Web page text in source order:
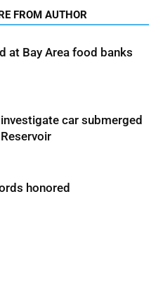
FROM AUTHOR
at Bay Area food banks
car submerged
honored